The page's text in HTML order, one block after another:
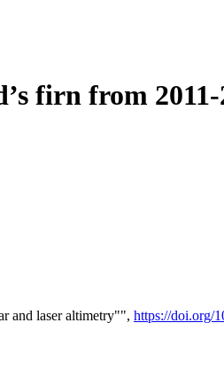
firn from
and laser altimetry"", https://doi.org/